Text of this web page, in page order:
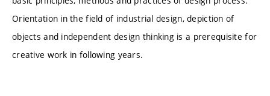
Orientation in the field of industrial design, depiction of
objects and independent design thinking is a prerequisite for
creative work in following years.